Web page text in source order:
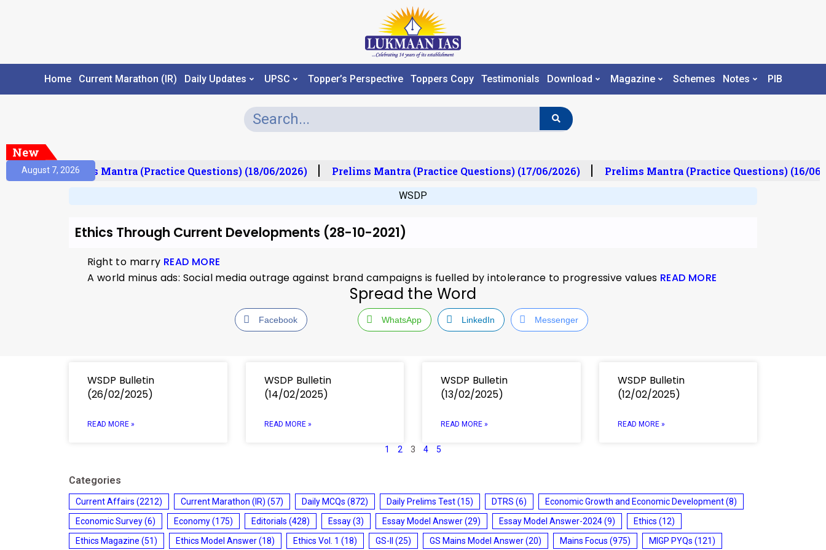
Home Current Marathon (IR) Daily Updates UPSC Topper’s Perspective Toppers Copy Testimonials Download Magazine Schemes Notes PIB
New
August 7, 2026Prelims Mantra (Practice Questions) (18/06/2026) Prelims Mantra (Practice Questions) (17/06/2026) Prelims Mantra (Practice Questions) (16/06/
WSDP
Ethics Through Current Developments (28-10-2021)
Right to marry READ MORE
A world minus ads: Social media outrage against brand campaigns is fuelled by intolerance to progressive values READ MORE
Spread the Word
Facebook WhatsApp LinkedIn Messenger
WSDP Bulletin
(26/02/2025)
READ MORE »
WSDP Bulletin
(14/02/2025)
READ MORE »
WSDP Bulletin
(13/02/2025)
READ MORE »
WSDP Bulletin
(12/02/2025)
READ MORE »
1 2 3 4 5
Categories
Current Affairs (2212) Current Marathon (IR) (57) Daily MCQs (872) Daily Prelims Test(15) DTRS (6) Economic Growth and Economic Development(8)
Economic Survey(6) Economy(175) Editorials (428) Essay(3) Essay Model Answer(29) Essay Model Answer-2024(9) Ethics (12)
Ethics Magazine (51) Ethics Model Answer(18) Ethics Vol. 1 (18) GS-II (25) GS Mains Model Answer(20) Mains Focus (975) MIGP PYQs (121)